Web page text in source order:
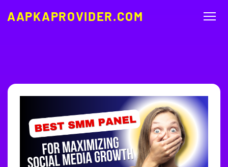
AAPKAPROVIDER.COM